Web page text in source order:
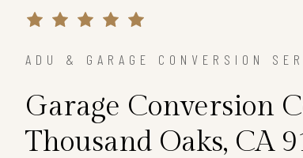
ADU & GARAGE CONVERSION
Garage Conversion
Thousand Oaks, CA